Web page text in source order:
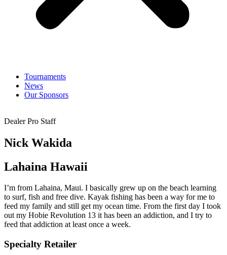
Tournaments
News
Our Sponsors
Dealer Pro Staff
Nick Wakida
Lahaina Hawaii
I’m from Lahaina, Maui. I basically grew up on the beach learning
to surf, fish and free dive. Kayak fishing has been a way for me to
feed my family and still get my ocean time. From the first day I took
out my Hobie Revolution 13 it has been an addiction, and I try to
feed that addiction at least once a week.
Specialty Retailer